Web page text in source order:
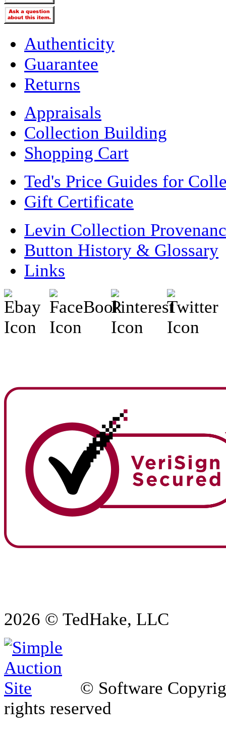
Authenticity
Guarantee
Returns
Appraisals
Collection Building
Shopping Cart
Ted's Price Guides for
Gift Certificate
Levin Collection
Button History & Glossary
Links
2026 © TedHake, LLC
© Software
rights reserved